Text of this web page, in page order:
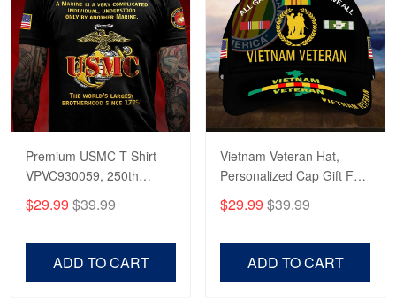
Premium USMC T-Shirt
VPVC930059, 250th
Anniversary Marine Corps
Shirt, Gifts For Marine
Day, Veterans Day.
$29.99 $39.99
ADD TO CART
Vietnam Veteran Hat,
Personalized Cap Gift For
Gift For Veterans Day,
Father's Day, Memorial
$29.99 $39.99
ADD TO CART